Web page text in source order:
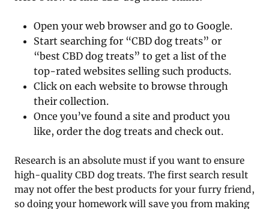
Open your web browser and go to Google.
Start searching for “CBD dog treats” or
“best CBD dog treats” to get a list of the
top-rated websites selling such products.
Click on each website to browse through
their collection.
Once you’ve found a site and product you
like, order the dog treats and check out.
Research is an absolute must if you want to ensure
high-quality CBD dog treats. The first search result
may not offer the best products for your furry friend,
so doing your homework will save you from making